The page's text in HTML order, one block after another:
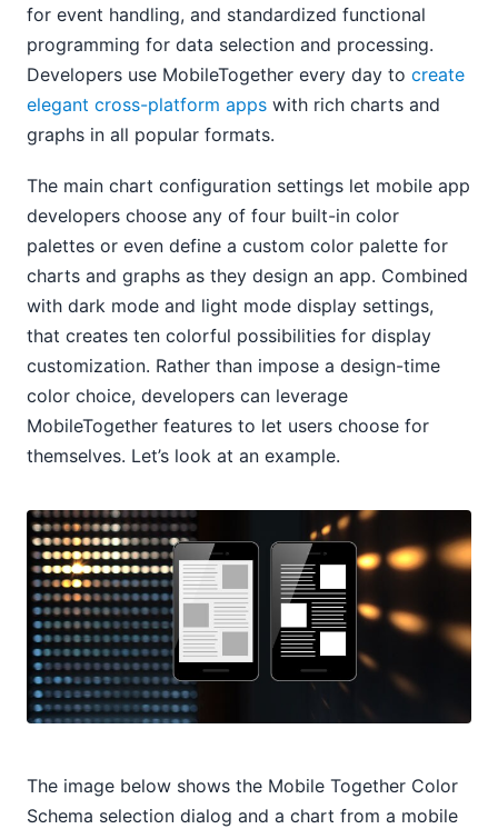
for event handling, and standardized functional
programming for data selection and processing.
Developers use MobileTogether every day to create
elegant cross-platform apps with rich charts and
graphs in all popular formats.
The main chart configuration settings let mobile app
developers choose any of four built-in color
palettes or even define a custom color palette for
charts and graphs as they design an app. Combined
with dark mode and light mode display settings,
that creates ten colorful possibilities for display
customization. Rather than impose a design-time
color choice, developers can leverage
MobileTogether features to let users choose for
themselves. Let’s look at an example.
The image below shows the Mobile Together Color
Schema selection dialog and a chart from a mobile